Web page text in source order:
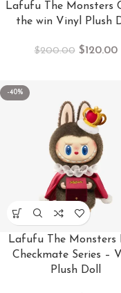
Lafufu The Monsters
the win Vinyl Plush
$200.00 $120.00
-40%
Lafufu The Monsters
Checkmate Series –
Plush Doll